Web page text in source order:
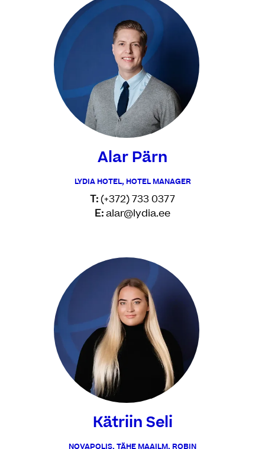
Alar Pärn
LYDIA HOTEL, HOTEL MANAGER
T:(+372) 733 0377
E:alar@lydia.ee
Kätriin Seli
NOVAPOLIS, TÄHE MAAILM, ROBIN